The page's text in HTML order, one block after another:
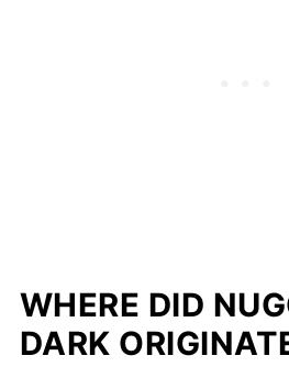
WHERE DID
DARK